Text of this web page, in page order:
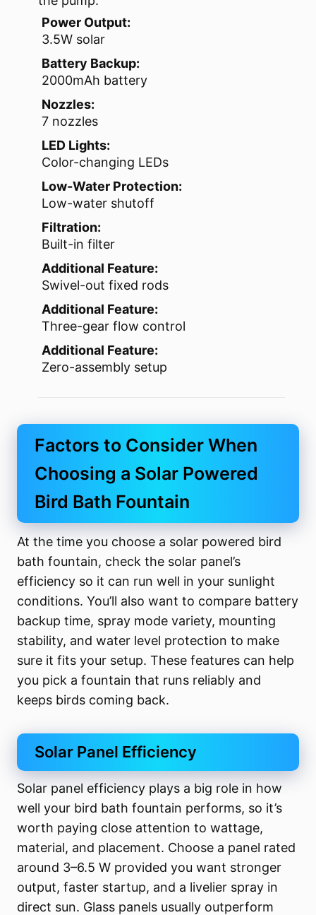
Power Output:
3.5W solar
Battery Backup:
2000mAh battery
Nozzles:
7 nozzles
LED Lights:
Color-changing LEDs
Low-Water Protection:
Low-water shutoff
Filtration:
Built-in filter
Additional Feature:
Swivel-out fixed rods
Additional Feature:
Three-gear flow control
Additional Feature:
Zero-assembly setup
Factors to Consider When
Choosing a Solar Powered
Bird Bath Fountain
At the time you choose a solar powered bird
bath fountain, check the solar panel’s
efficiency so it can run well in your sunlight
conditions. You’ll also want to compare battery
backup time, spray mode variety, mounting
stability, and water level protection to make
sure it fits your setup. These features can help
you pick a fountain that runs reliably and
keeps birds coming back.
Solar Panel Efficiency
Solar panel efficiency plays a big role in how
well your bird bath fountain performs, so it’s
worth paying close attention to wattage,
material, and placement. Choose a panel rated
around 3–6.5 W provided you want stronger
output, faster startup, and a livelier spray in
direct sun. Glass panels usually outperform